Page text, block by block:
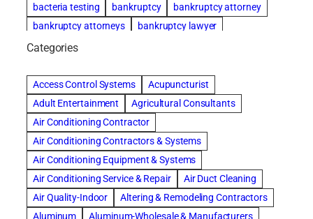
bacteria testing
bankruptcy
bankruptcy attorney
bankruptcy attorneys
bankruptcy lawyer
bankruptcy lawyers
Benefits of Rolfing
Bespoke floor plans
best house cleaning service
best movers in chicago
best moving companies in miami
best storage units nyc
biological family relationship questions
boxwood hedge
Brazilian Jiu-Jitsu
Brick & Mortar Repair
Builders
Cancer Policies
car accident attorney
car key replacement tampa
Categories
Access Control Systems
Acupuncturist
Adult Entertainment
Agricultural Consultants
Air Conditioning Contractor
Air Conditioning Contractors & Systems
Air Conditioning Equipment & Systems
Air Conditioning Service & Repair
Air Duct Cleaning
Air Quality-Indoor
Altering & Remodeling Contractors
Aluminum
Aluminum-Wholesale & Manufacturers